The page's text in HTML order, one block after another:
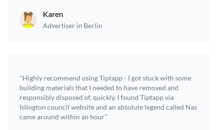
Karen
Advertiser in Berlin
"Highly recommend using Tiptapp - I got stuck with some
building materials that I needed to have removed and
responsibly disposed of, quickly. I found Tiptapp via
Islington council website and an absolute legend called Nas
came around within an hour”